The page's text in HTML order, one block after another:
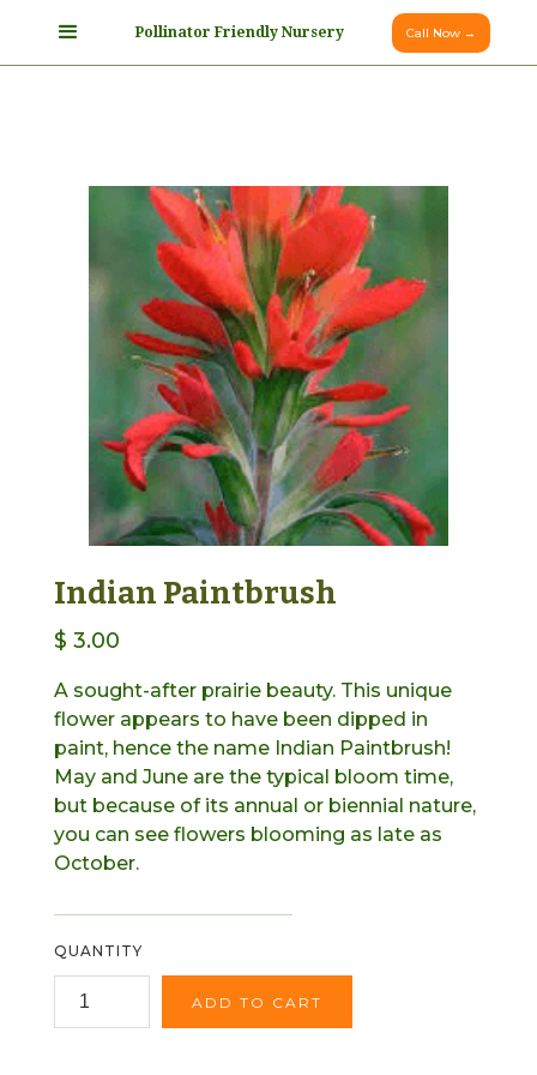
Pollinator Friendly Nursery Call Now →
Indian Paintbrush
$ 3.00
A sought-after prairie beauty. This unique
flower appears to have been dipped in
paint, hence the name Indian Paintbrush!
May and June are the typical bloom time,
but because of its annual or biennial nature,
you can see flowers blooming as late as
October.
QUANTITY